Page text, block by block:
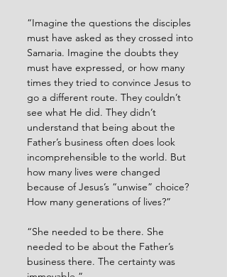
“Imagine the questions the disciples
must have asked as they crossed into
Samaria. Imagine the doubts they
must have expressed, or how many
times they tried to convince Jesus to
go a different route. They couldn’t
see what He did. They didn’t
understand that being about the
Father’s business often does look
incomprehensible to the world. But
how many lives were changed
because of Jesus’s “unwise” choice?
How many generations of lives?”
“She needed to be there. She
needed to be about the Father’s
business there. The certainty was